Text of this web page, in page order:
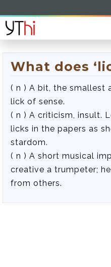
What does
( n ) A bit, the smallest
lick of sense.
( n ) A criticism, insult.
licks in the papers as
stardom.
( n ) A short musical
creative a trumpeter;
from others.